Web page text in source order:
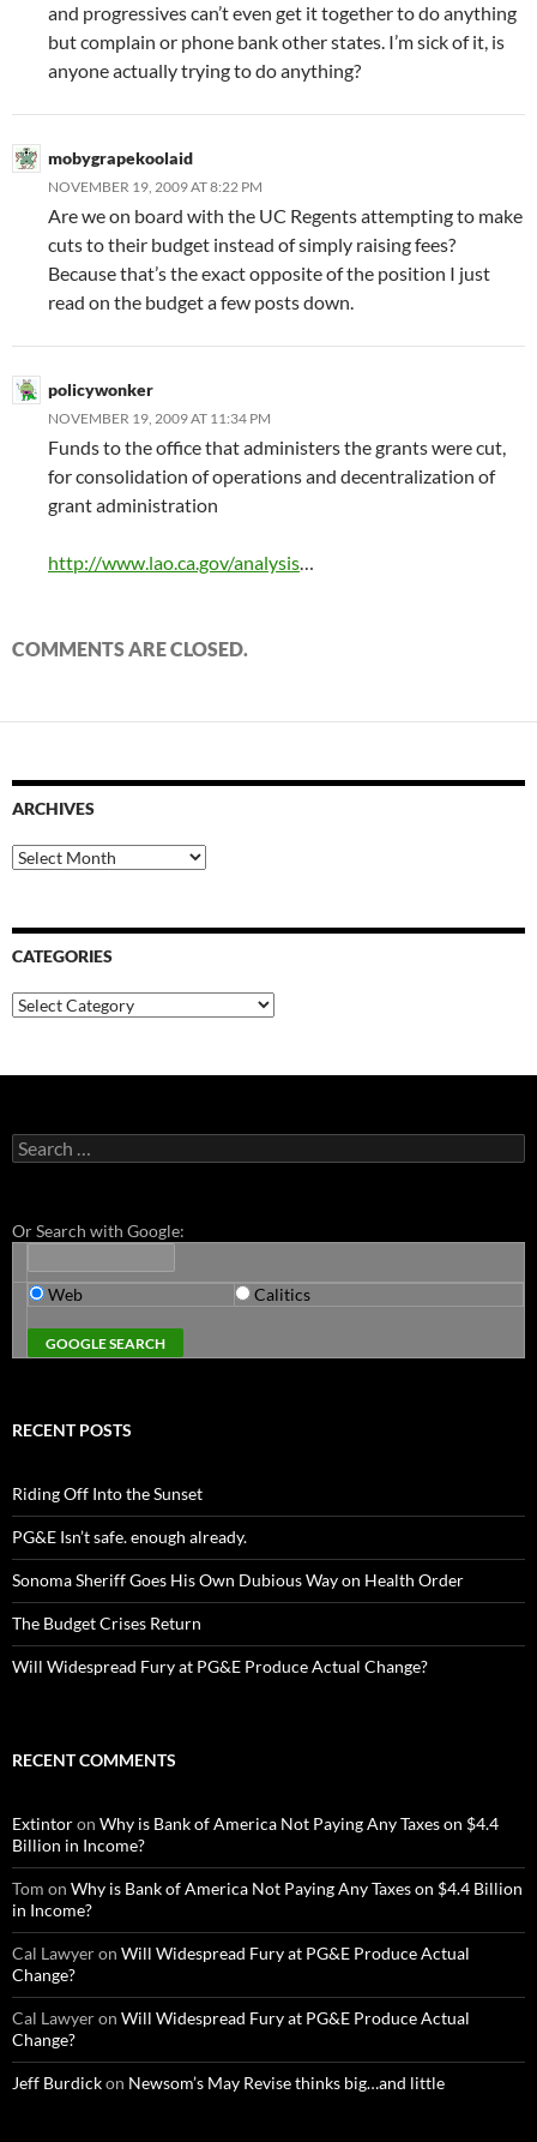
and progressives can’t even get it together to do anything
but complain or phone bank other states. I’m sick of it, is
anyone actually trying to do anything?
mobygrapekoolaid
NOVEMBER 19, 2009 AT 8:22 PM
Are we on board with the UC Regents attempting to make
cuts to their budget instead of simply raising fees?
Because that’s the exact opposite of the position I just
read on the budget a few posts down.
policywonker
NOVEMBER 19, 2009 AT 11:34 PM
Funds to the office that administers the grants were cut,
for consolidation of operations and decentralization of
grant administration
http://www.lao.ca.gov/analysis…
COMMENTS ARE CLOSED.
ARCHIVES
Archives
CATEGORIES
Categories
Search
for:
Or Search with Google:
Web Calitics
RECENT POSTS
Riding Off Into the Sunset
PG&E Isn’t safe. enough already.
Sonoma Sheriff Goes His Own Dubious Way on Health Order
The Budget Crises Return
Will Widespread Fury at PG&E Produce Actual Change?
RECENT COMMENTS
Extintoron Why is Bank of America Not Paying Any Taxes on $4.4
Billion in Income?
Tom on Why is Bank of America Not Paying Any Taxes on $4.4 Billion
in Income?
Cal Lawyeron Will Widespread Fury at PG&E Produce Actual
Change?
Cal Lawyeron Will Widespread Fury at PG&E Produce Actual
Change?
Jeff Burdickon Newsom’s May Revise thinks big…and little